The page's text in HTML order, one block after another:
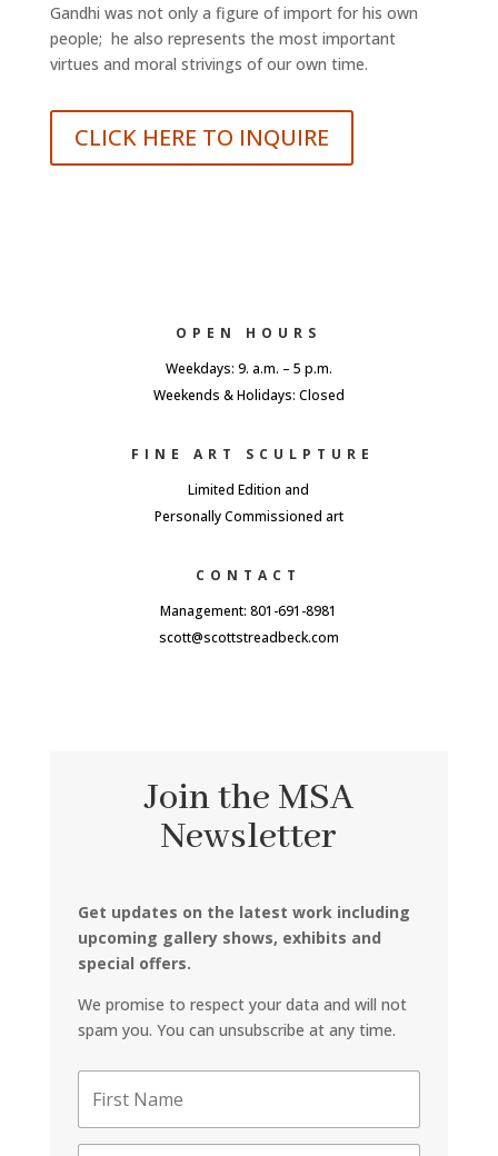
Gandhi was not only a figure of import for his own
people; he also represents the most important
virtues and moral strivings of our own time.
CLICK HERE TO INQUIRE
OPEN HOURS
Weekdays: 9. a.m. – 5 p.m.
Weekends & Holidays: Closed
FINE ART SCULPTURE
Limited Edition and
Personally Commissioned art
CONTACT
Management: 801-691-8981
scott@scottstreadbeck.com
Join the MSA
Newsletter
Get updates on the latest work including
upcoming gallery shows, exhibits and
special offers.
We promise to respect your data and will not
spam you. You can unsubscribe at any time.